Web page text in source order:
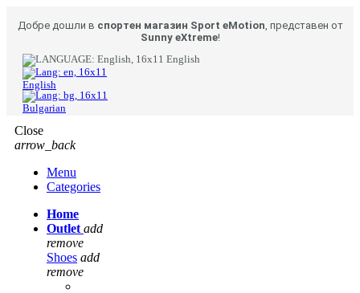
Добре дошли в спортен магазин Sport eMotion, представен от
Sunny eXtreme!
English
English
Bulgarian
Close
arrow_back
Menu
Categories
Home
Outlet add
remove
Shoes add
remove